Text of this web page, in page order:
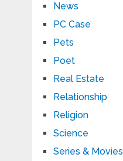
News
PC Case
Pets
Poet
Real Estate
Relationship
Religion
Science
Series & Movies